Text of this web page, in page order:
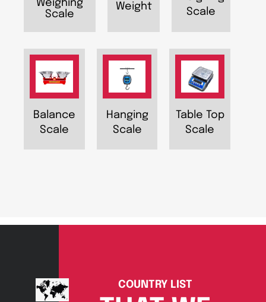
Weighing
Scale
Weight
Scale
Balance
Scale
Hanging
Scale
Table Top
Scale
COUNTRY LIST